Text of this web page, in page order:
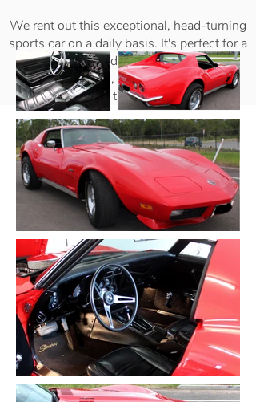
We rent out this exceptional, head-turning
sports car on a daily basis. It's perfect for a
special event or day out, photo shoots,
corporate events, weddings, formals, or
just for the thrill of driving it!